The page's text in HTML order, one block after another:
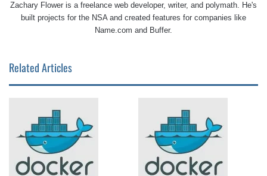
Zachary Flower is a freelance web developer, writer, and polymath. He's
built projects for the NSA and created features for companies like
Name.com and Buffer.
Related Articles